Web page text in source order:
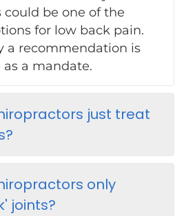
could be one of the
for low back pain.
a recommendation is
a mandate.
just treat
only
joints?